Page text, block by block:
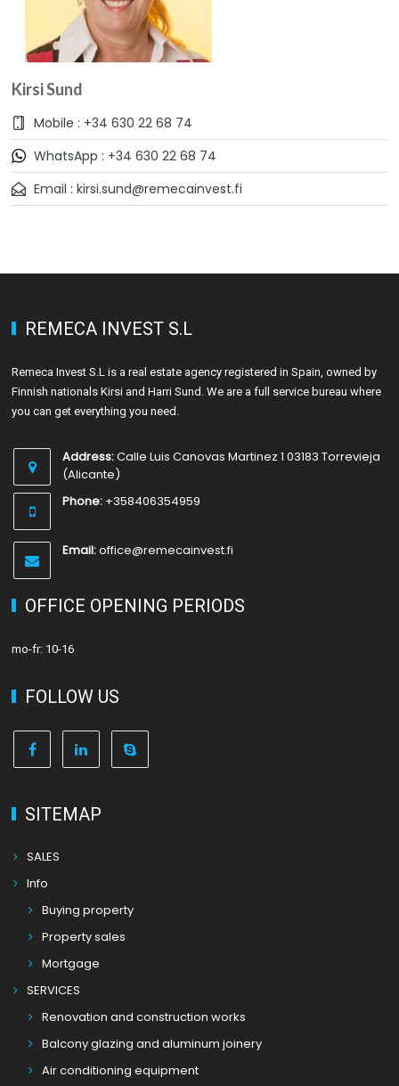
Kirsi Sund
Mobile : +34 630 22 68 74
WhatsApp : +34 630 22 68 74
Email : kirsi.sund@remecainvest.fi
REMECA INVEST S.L
Remeca Invest S.L is a real estate agency registered in Spain, owned by
Finnish nationals Kirsi and Harri Sund. We are a full service bureau where
you can get everything you need.
Address:Calle Luis Canovas Martinez 1 03183 Torrevieja
(Alicante)
Phone: +358406354959
Email:office@remecainvest.fi
OFFICE OPENING PERIODS
mo-fr: 10-16
FOLLOW US
SITEMAP
SALES
Info
Buying property
Property sales
Mortgage
SERVICES
Renovation and construction works
Balcony glazing and aluminum joinery
Air conditioning equipment